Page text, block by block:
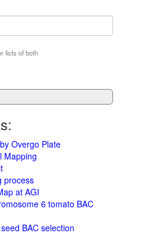
lists of both
Overgo Plate
Mapping
process
at AGI
6 tomato BAC
BAC selection